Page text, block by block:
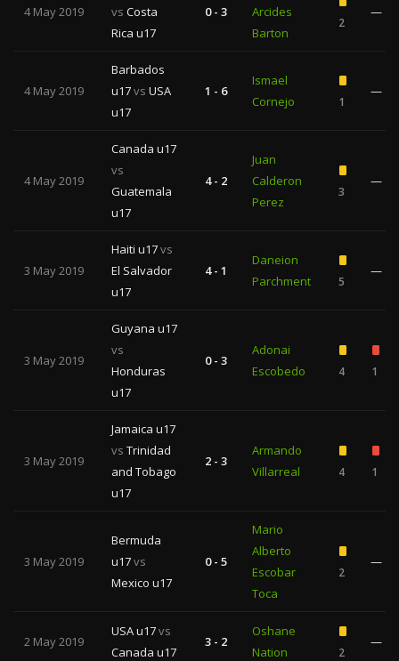
4 May 2019 vs Costa
Rica u17
0 - 3
Arcides
Barton
2
—
4 May 2019
Barbados
u17vs USA
u17
1 - 6
Ismael
Cornejo
1
—
4 May 2019
Canada u17
vs
Guatemala
u17
4 - 2
Juan
Calderon
Perez
3
—
3 May 2019
Haiti u17vs
El Salvador
u17
4 - 1
Daneion
Parchment
5
—
3 May 2019
Guyana u17
vs
Honduras
u17
0 - 3
Adonai
Escobedo
4 1
3 May 2019
Jamaica u17
vs Trinidad
and Tobago
u17
2 - 3
Armando
Villarreal
4 1
3 May 2019
Bermuda
u17vs
Mexico u17
0 - 5
Mario
Alberto
Escobar
Toca
2
—
2 May 2019
USA u17vs
Canada u17
3 - 2
Oshane
Nation
2
—